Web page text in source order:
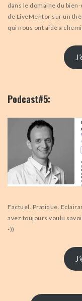
dans le domaine du
de LiveMentor sur un
qui nous ont aidé à
Podcast#5:
Factuel. Pratique.
avez toujours voulu
-))